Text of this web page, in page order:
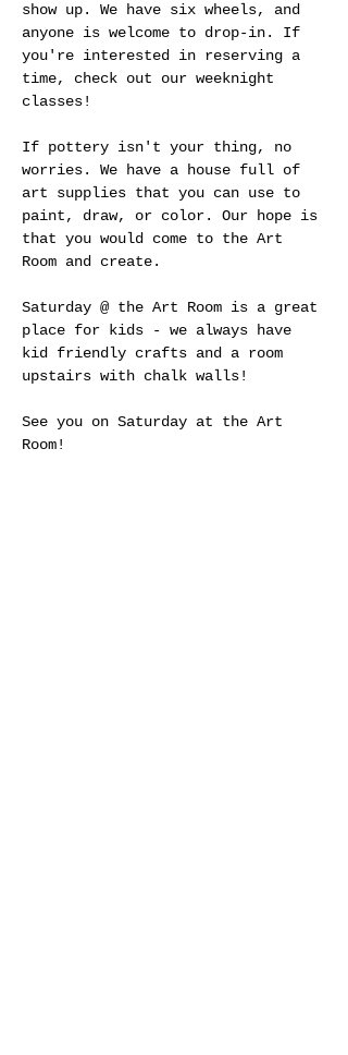
show up. We have six wheels, and
anyone is welcome to drop-in. If
you're interested in reserving a
time, check out our weeknight
classes!
If pottery isn't your thing, no
worries. We have a house full of
art supplies that you can use to
paint, draw, or color. Our hope is
that you would come to the Art
Room and create.
Saturday @ the Art Room is a great
place for kids - we always have
kid friendly crafts and a room
upstairs with chalk walls!
See you on Saturday at the Art
Room!